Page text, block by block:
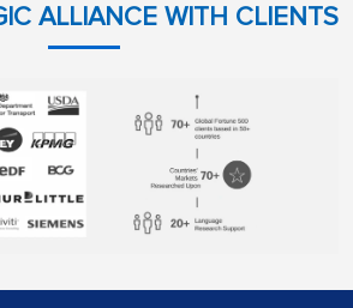
ALLIANCE WITH CLIENTS